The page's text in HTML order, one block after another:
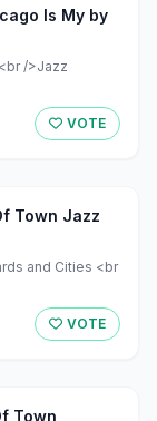
/>Jazz
VOTE
Town Jazz
and Cities <br
VOTE